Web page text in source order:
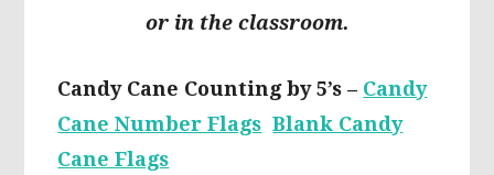
or in the classroom.
Candy Cane Counting by 5’s – Candy
Cane Number Flags Blank Candy
Cane Flags